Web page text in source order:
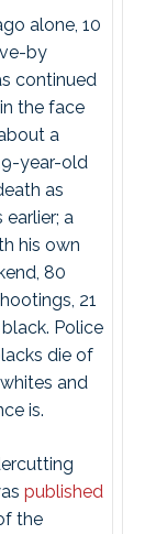
alone, 10
by
continued
the face
a
year-old
as
a
his own
80
21
Police
die of
and
is.
published
the